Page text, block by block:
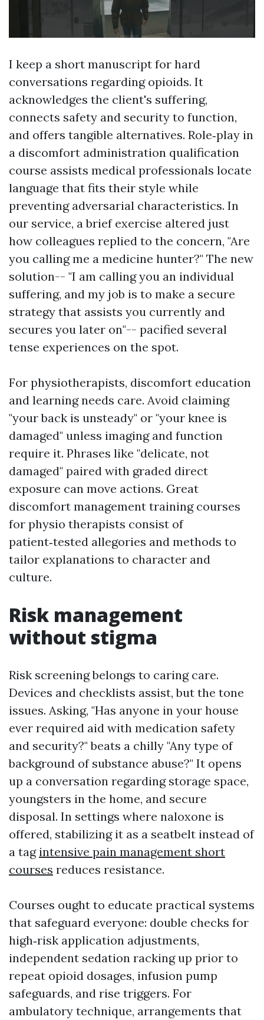
I keep a short manuscript for hard
conversations regarding opioids. It
acknowledges the client's suffering,
connects safety and security to function,
and offers tangible alternatives. Role‑play in
a discomfort administration qualification
course assists medical professionals locate
language that fits their style while
preventing adversarial characteristics. In
our service, a brief exercise altered just
how colleagues replied to the concern, "Are
you calling me a medicine hunter?" The new
solution-- "I am calling you an individual
suffering, and my job is to make a secure
strategy that assists you currently and
secures you later on"-- pacified several
tense experiences on the spot.
For physiotherapists, discomfort education
and learning needs care. Avoid claiming
"your back is unsteady" or "your knee is
damaged" unless imaging and function
require it. Phrases like "delicate, not
damaged" paired with graded direct
exposure can move actions. Great
discomfort management training courses
for physio therapists consist of
patient‑tested allegories and methods to
tailor explanations to character and
culture.
Risk management
without stigma
Risk screening belongs to caring care.
Devices and checklists assist, but the tone
issues. Asking, "Has anyone in your house
ever required aid with medication safety
and security?" beats a chilly "Any type of
background of substance abuse?" It opens
up a conversation regarding storage space,
youngsters in the home, and secure
disposal. In settings where naloxone is
offered, stabilizing it as a seatbelt instead of
a tag intensive pain management short
courses reduces resistance.
Courses ought to educate practical systems
that safeguard everyone: double checks for
high‑risk application adjustments,
independent sedation racking up prior to
repeat opioid dosages, infusion pump
safeguards, and rise triggers. For
ambulatory technique, arrangements that